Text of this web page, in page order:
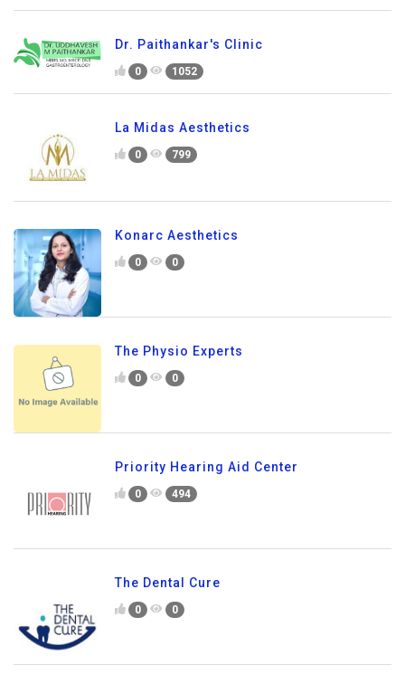
Dr. Paithankar's Clinic
0 1052
La Midas Aesthetics
0 799
Konarc Aesthetics
0 0
The Physio Experts
0 0
Priority Hearing Aid Center
0 494
The Dental Cure
0 0